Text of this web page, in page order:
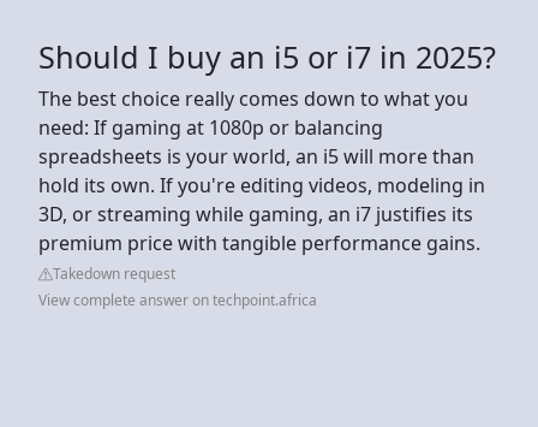
Should I buy an i5 or i7 in 2025?
The best choice really comes down to what you
need: If gaming at 1080p or balancing
spreadsheets is your world, an i5 will more than
hold its own. If you're editing videos, modeling in
3D, or streaming while gaming, an i7 justifies its
premium price with tangible performance gains.
Takedown request
View complete answer on techpoint.africa